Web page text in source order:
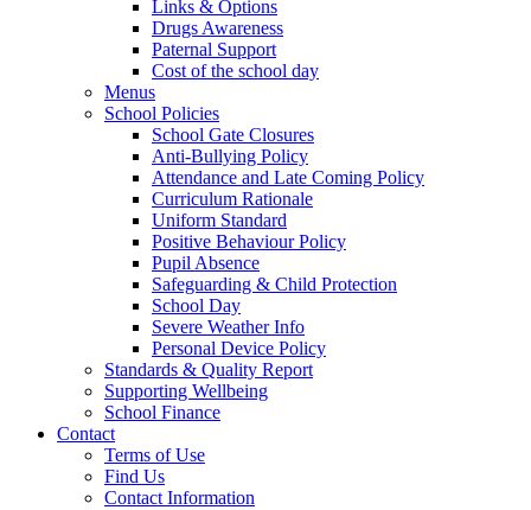
Links & Options
Drugs Awareness
Paternal Support
Cost of the school day
Menus
School Policies
School Gate Closures
Anti-Bullying Policy
Attendance and Late Coming Policy
Curriculum Rationale
Uniform Standard
Positive Behaviour Policy
Pupil Absence
Safeguarding & Child Protection
School Day
Severe Weather Info
Personal Device Policy
Standards & Quality Report
Supporting Wellbeing
School Finance
Contact
Terms of Use
Find Us
Contact Information